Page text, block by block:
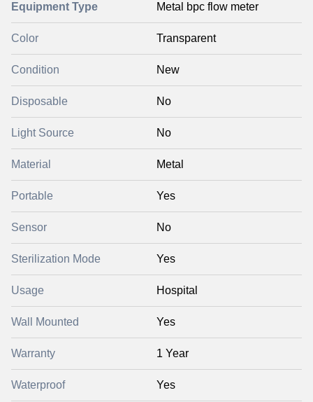
Equipment Type Metal bpc flow meter
Color Transparent
Condition New
Disposable No
Light Source No
Material Metal
Portable Yes
Sensor No
Sterilization Mode Yes
Usage Hospital
Wall Mounted Yes
Warranty 1 Year
Waterproof Yes